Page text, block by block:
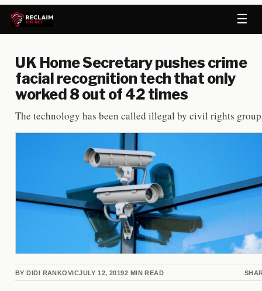
☰
UK Home Secretary pushes crime
facial recognition tech that only
worked 8 out of 42 times
The technology has been called illegal by civil rights
BY DIDI RANKOVICJULY 12, 20192 MIN READ